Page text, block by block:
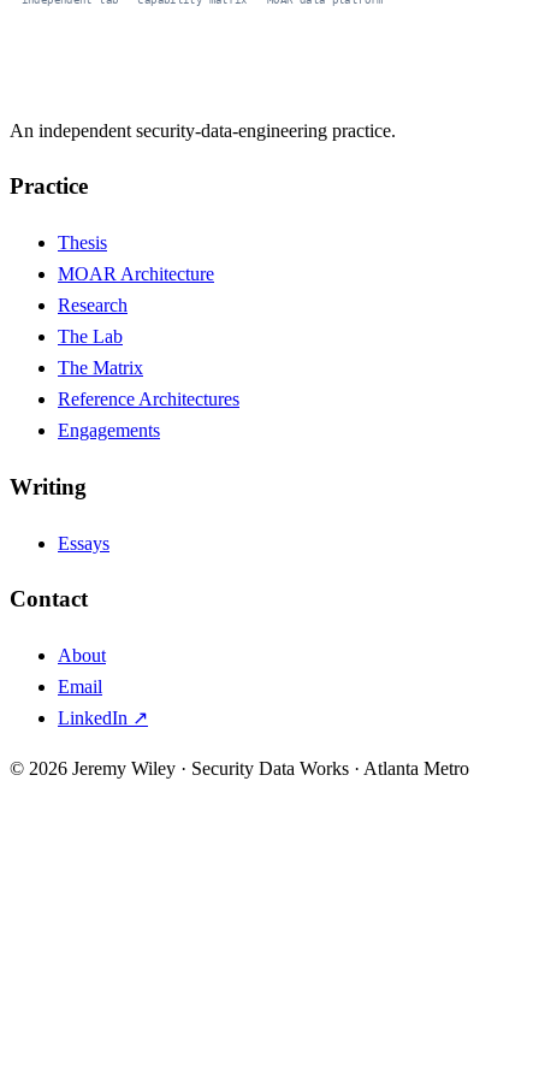
An independent security-data-engineering practice.
Practice
Thesis
MOAR Architecture
Research
The Lab
The Matrix
Reference Architectures
Engagements
Writing
Essays
Contact
About
Email
LinkedIn ↗
© 2026 Jeremy Wiley · Security Data Works · Atlanta Metro